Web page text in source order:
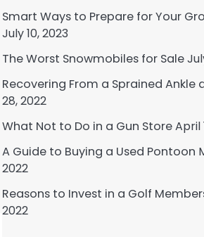
Smart Ways to Prepare for Your
July 10, 2023
The Worst Snowmobiles for Sale
Recovering From a Sprained Ankle
28, 2022
What Not to Do in a Gun StoreApril
A Guide to Buying a Used Pontoon
2022
Reasons to Invest in a Golf
2022